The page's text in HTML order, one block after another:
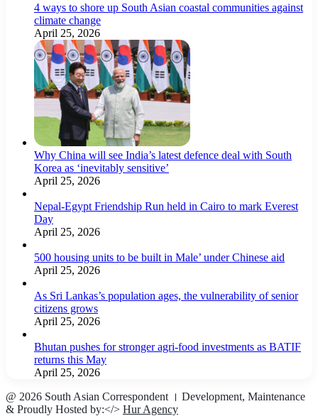
4 ways to shore up South Asian coastal communities against
climate change
April 25, 2026
Why China will see India’s latest defence deal with South
Korea as ‘inevitably sensitive’
April 25, 2026
Nepal-Egypt Friendship Run held in Cairo to mark Everest
Day
April 25, 2026
500 housing units to be built in Male’ under Chinese aid
April 25, 2026
As Sri Lankas’s population ages, the vulnerability of senior
citizens grows
April 25, 2026
Bhutan pushes for stronger agri-food investments as BATIF
returns this May
April 25, 2026
@ 2026 South Asian Correspondent । Development, Maintenance
& Proudly Hosted by:</> Hur Agency